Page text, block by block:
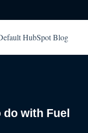
HubSpot Blog
with Fuel